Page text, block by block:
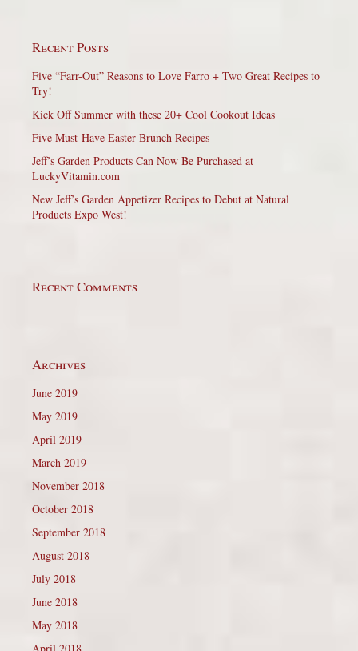
Recent Posts
Five “Farr-Out” Reasons to Love Farro + Two Great Recipes to
Try!
Kick Off Summer with these 20+ Cool Cookout Ideas
Five Must-Have Easter Brunch Recipes
Jeff’s Garden Products Can Now Be Purchased at
LuckyVitamin.com
New Jeff’s Garden Appetizer Recipes to Debut at Natural
Products Expo West!
Recent Comments
Archives
June 2019
May 2019
April 2019
March 2019
November 2018
October 2018
September 2018
August 2018
July 2018
June 2018
May 2018